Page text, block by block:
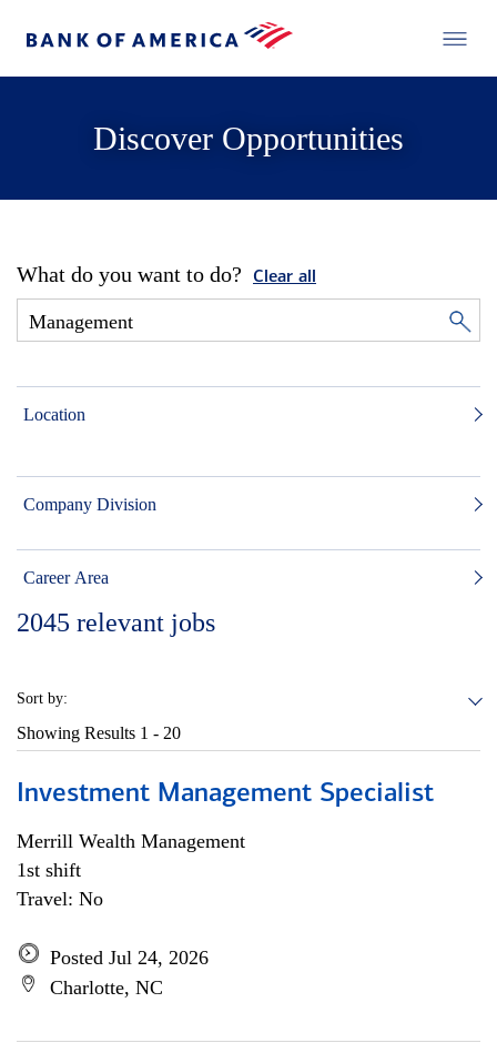
Discover Opportunities
What do you want to do? Clear all
Location
Company Division
Career Area
2045 relevant jobs
Sort by:
Showing Results 1 - 20
Investment Management Specialist
Merrill Wealth Management
1st shift
Travel: No
Posted Jul 24, 2026
Charlotte, NC